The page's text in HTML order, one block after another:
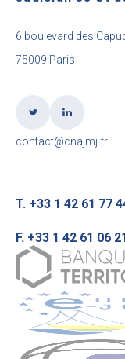
6 boulevard des
75009 Paris
contact@cnajmj.fr
T. +33 1 42 61 77
F. +33 1 42 61 06